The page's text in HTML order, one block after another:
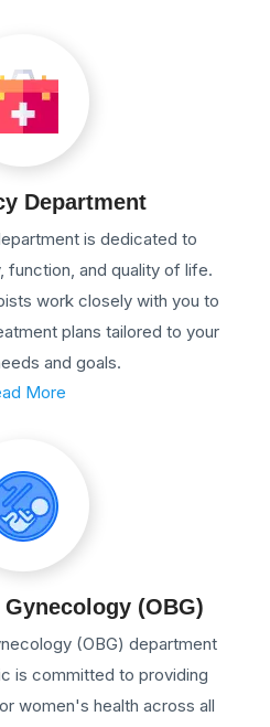
Department
is dedicated to
function, and quality of life.
work closely with you to
plans tailored to your
and goals.
More
(OBG)
(OBG) department
is committed to providing
women's health across all